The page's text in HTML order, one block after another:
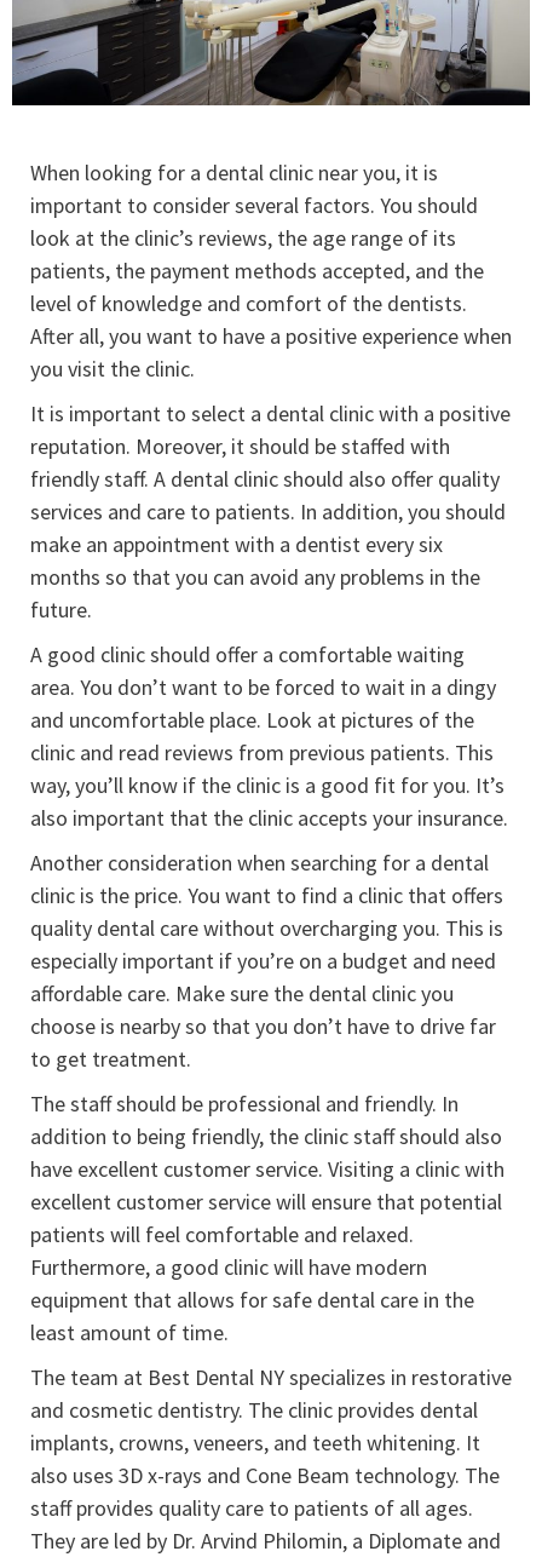
When looking for a dental clinic near you, it is
important to consider several factors. You should
look at the clinic’s reviews, the age range of its
patients, the payment methods accepted, and the
level of knowledge and comfort of the dentists.
After all, you want to have a positive experience when
you visit the clinic.
It is important to select a dental clinic with a positive
reputation. Moreover, it should be staffed with
friendly staff. A dental clinic should also offer quality
services and care to patients. In addition, you should
make an appointment with a dentist every six
months so that you can avoid any problems in the
future.
A good clinic should offer a comfortable waiting
area. You don’t want to be forced to wait in a dingy
and uncomfortable place. Look at pictures of the
clinic and read reviews from previous patients. This
way, you’ll know if the clinic is a good fit for you. It’s
also important that the clinic accepts your insurance.
Another consideration when searching for a dental
clinic is the price. You want to find a clinic that offers
quality dental care without overcharging you. This is
especially important if you’re on a budget and need
affordable care. Make sure the dental clinic you
choose is nearby so that you don’t have to drive far
to get treatment.
The staff should be professional and friendly. In
addition to being friendly, the clinic staff should also
have excellent customer service. Visiting a clinic with
excellent customer service will ensure that potential
patients will feel comfortable and relaxed.
Furthermore, a good clinic will have modern
equipment that allows for safe dental care in the
least amount of time.
The team at Best Dental NY specializes in restorative
and cosmetic dentistry. The clinic provides dental
implants, crowns, veneers, and teeth whitening. It
also uses 3D x-rays and Cone Beam technology. The
staff provides quality care to patients of all ages.
They are led by Dr. Arvind Philomin, a Diplomate and